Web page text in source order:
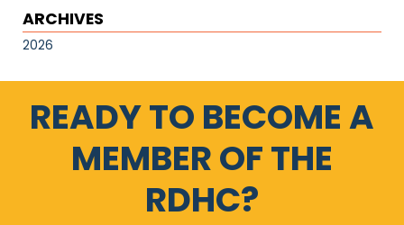
ARCHIVES
2026
READY TO BECOME A
MEMBER OF THE
RDHC?